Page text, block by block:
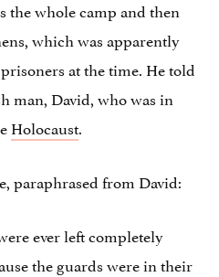
the whole camp and then
which was apparently
at the time. He told
man, David, who was in
Holocaust.
paraphrased from David:
ever left completely
the guards were in their